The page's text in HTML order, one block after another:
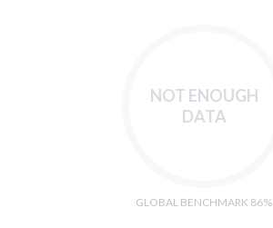
NOT ENOUGH
DATA
GLOBAL BENCHMARK 86%